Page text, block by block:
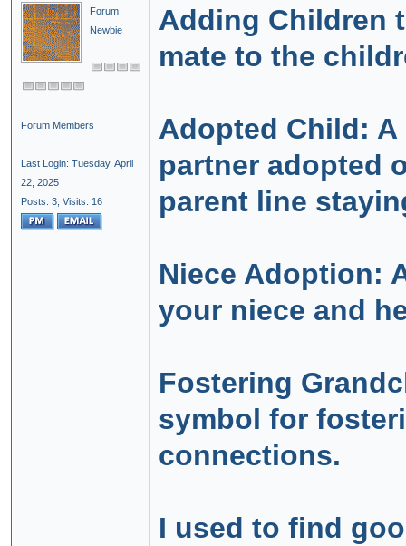
Forum
Newbie
Forum Members
Last Login: Tuesday, April
22, 2025
Posts: 3, Visits: 16
Adding Children
mate to the
Adopted Child:
partner adopted
parent line
Niece Adoption:
your niece and
Fostering
symbol for
connections.
I used to find